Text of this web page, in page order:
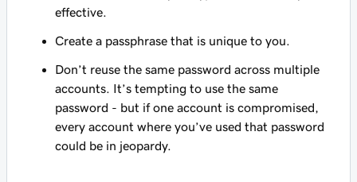
effective.
Create a passphrase that is unique to you.
Don’t reuse the same password across multiple
accounts. It’s tempting to use the same
password - but if one account is compromised,
every account where you’ve used that password
could be in jeopardy.